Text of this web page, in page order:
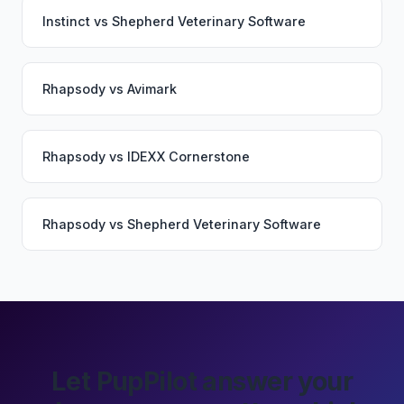
Instinct vs Shepherd Veterinary Software
Rhapsody vs Avimark
Rhapsody vs IDEXX Cornerstone
Rhapsody vs Shepherd Veterinary Software
Let PupPilot answer your